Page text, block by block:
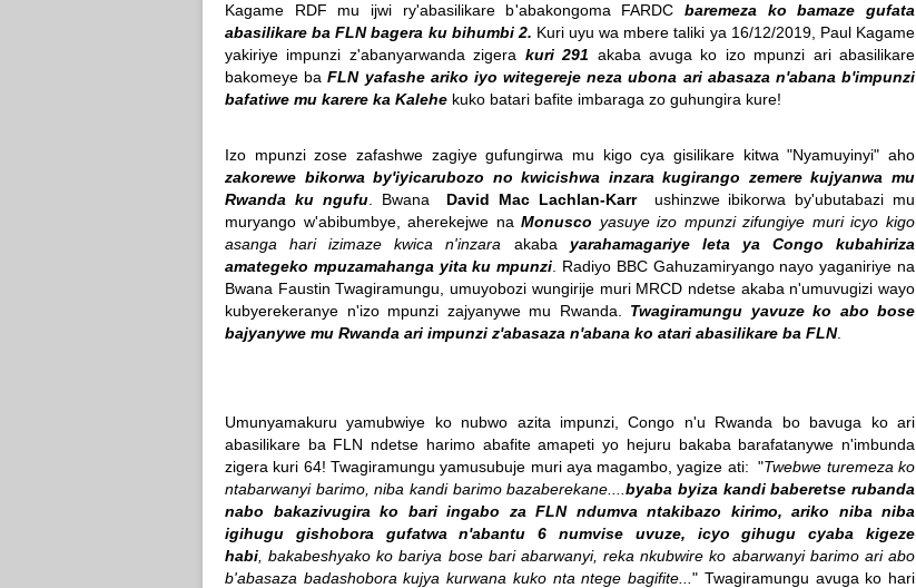
Kagame RDF mu ijwi ry'abasilikare b'abakongoma FARDC baremeza ko bamaze gufata
abasilikare ba FLN bagera ku bihumbi 2. Kuri uyu wa mbere taliki ya 16/12/2019, Paul Kagame
yakiriye impunzi z'abanyarwanda zigera kuri 291 akaba avuga ko izo mpunzi ari abasilikare
bakomeye baFLN yafashe ariko iyo witegereje neza ubona ari abasaza n'abana b'impunzi
bafatiwe mu karere ka Kalehe kuko batari bafite imbaraga zo guhungira kure!
Izo mpunzi zose zafashwe zagiye gufungirwa mu kigo cya gisilikare kitwa "Nyamuyinyi" aho
zakorewe bikorwa by'iyicarubozo no kwicishwa inzara kugirango zemere kujyanwa mu
Rwanda ku ngufu. Bwana David Mac Lachlan-Karrushinzwe ibikorwa by'ubutabazi mu
muryango w'abibumbye, aherekejwe naMonusco yasuye izo mpunzi zifungiye muri icyo kigo
asanga hari izimaze kwica n'inzara akaba yarahamagariye leta ya Congo kubahiriza
amategeko mpuzamahanga yita ku mpunzi . Radiyo BBC Gahuzamiryango nayo yaganiriye na
Bwana Faustin Twagiramungu, umuyobozi wungirije muri MRCD ndetse akaba n'umuvugizi wayo
kubyerekeranye n'izo mpunzi zajyanywe mu Rwanda. Twagiramungu yavuze ko abo bose
bajyanywe mu Rwanda ari impunzi z'abasaza n'abana ko atari abasilikare ba FLN.
Umunyamakuru yamubwiye ko nubwo azita impunzi, Congo n'u Rwanda bo bavuga ko ari
abasilikare ba FLN ndetse harimo abafite amapeti yo hejuru bakaba barafatanywe n'imbunda
zigera kuri 64! Twagiramungu yamusubuje muri aya magambo, yagize ati: "Twebwe turemeza ko
ntabarwanyi barimo, niba kandi barimo bazaberekane....byaba byiza kandi baberetse rubanda
nabo bakazivugira ko bari ingabo za FLN ndumva ntakibazo kirimo, ariko niba niba
igihugu gishobora gufatwa n'abantu 6 numvise uvuze, icyo gihugu cyaba kigeze
habi , bakabeshyako ko bariya bose bari abarwanyi, reka nkubwire ko abarwanyi barimo ari abo
b'abasaza badashobora kujya kurwana kuko nta ntege bagifite..." Twagiramungu avuga ko hari